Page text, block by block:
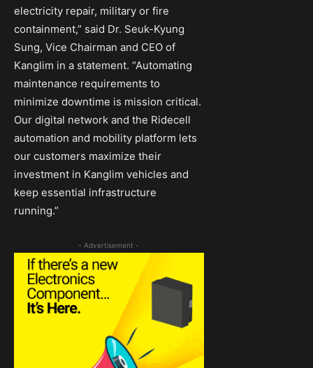
electricity repair, military or fire
containment,” said Dr. Seuk-Kyung
Sung, Vice Chairman and CEO of
Kanglim in a statement. “Automating
maintenance requirements to
minimize downtime is mission critical.
Our digital network and the Ridecell
automation and mobility platform lets
our customers maximize their
investment in Kanglim vehicles and
keep essential infrastructure
running.”
- Advertisement -